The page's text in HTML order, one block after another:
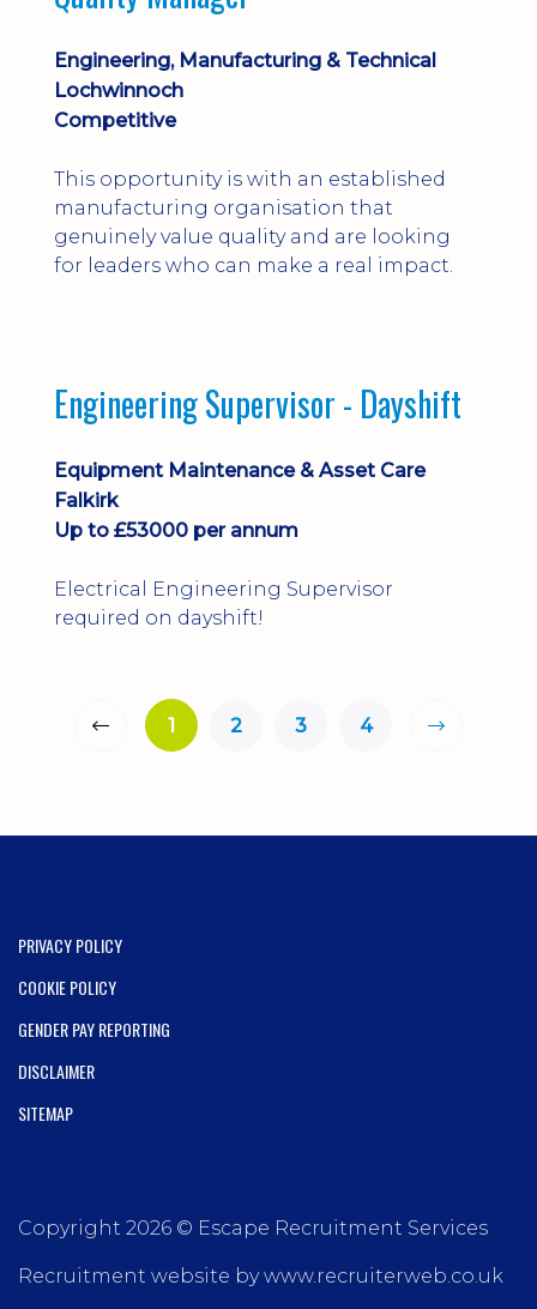
Engineering, Manufacturing & Technical
Lochwinnoch
Competitive
This opportunity is with an established
manufacturing organisation that
genuinely value quality and are looking
for leaders who can make a real impact.
Engineering Supervisor - Dayshift
Equipment Maintenance & Asset Care
Falkirk
Up to £53000 per annum
Electrical Engineering Supervisor
required on dayshift!
1 2 3 4
PRIVACY POLICY
COOKIE POLICY
GENDER PAY REPORTING
DISCLAIMER
SITEMAP
Copyright 2026 © Escape Recruitment Services
Recruitment website by www.recruiterweb.co.uk